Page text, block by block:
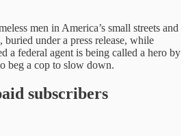
men in America’s small streets and
buried under a press release, while
a federal agent is being called a hero by
beg a cop to slow down.
subscribers